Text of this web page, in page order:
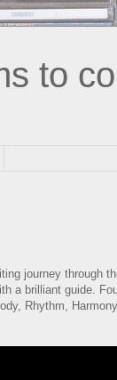
to
journey through
a brilliant guide.
Rhythm,